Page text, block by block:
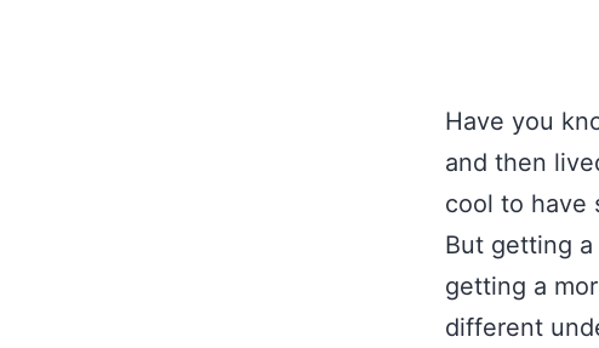
Have you
and then
cool to have
But getting
getting a
different